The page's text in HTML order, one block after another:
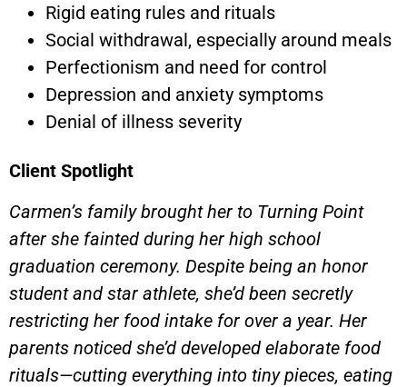
Rigid eating rules and rituals
Social withdrawal, especially around meals
Perfectionism and need for control
Depression and anxiety symptoms
Denial of illness severity
Client Spotlight
Carmen’s family brought her to Turning Point
after she fainted during her high school
graduation ceremony. Despite being an honor
student and star athlete, she’d been secretly
restricting her food intake for over a year. Her
parents noticed she’d developed elaborate food
rituals—cutting everything into tiny pieces, eating